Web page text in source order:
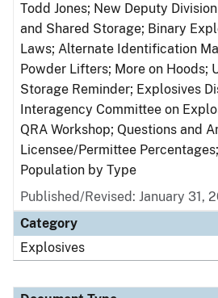
Todd Jones; New Deputy
and Shared Storage; Binary
Laws; Alternate Identification
Powder Lifters; More on Hoods;
Storage Reminder; Explosives
Interagency Committee on
QRA Workshop; Questions and
Licensee/Permittee
Population by Type
Published/Revised: January 31,
Category
Explosives